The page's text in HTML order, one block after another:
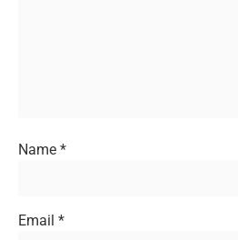
Name *
Email *